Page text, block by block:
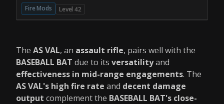
Fire Mods Level 42
The AS VAL, an assault rifle, pairs well with the
BASEBALL BAT due to its versatilityand
effectiveness in mid-range engagements. The
AS VAL's high fire rate and decent damage
output complement the BASEBALL BAT's close-